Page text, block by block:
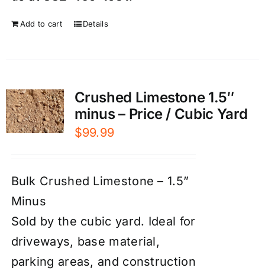
Add to cart Details
Crushed Limestone 1.5″
minus – Price / Cubic Yard
$99.99
Bulk Crushed Limestone – 1.5”
Minus
Sold by the cubic yard. Ideal for
driveways, base material,
parking areas, and construction